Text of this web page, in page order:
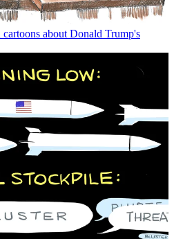
about Donald Trump's